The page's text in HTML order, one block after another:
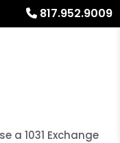
817.952.9009
a 1031 Exchange